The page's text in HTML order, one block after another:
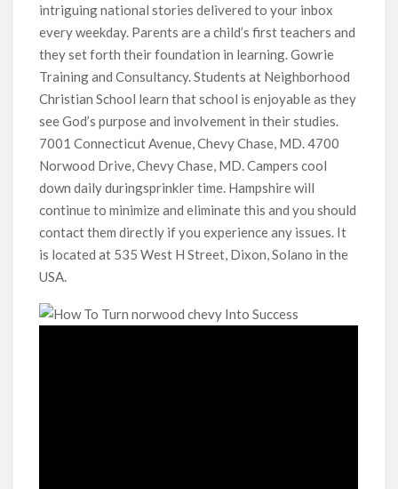
intriguing national stories delivered to your inbox
every weekday. Parents are a child’s first teachers and
they set forth their foundation in learning. Gowrie
Training and Consultancy. Students at Neighborhood
Christian School learn that school is enjoyable as they
see God’s purpose and involvement in their studies.
7001 Connecticut Avenue, Chevy Chase, MD. 4700
Norwood Drive, Chevy Chase, MD. Campers cool
down daily duringsprinkler time. Hampshire will
continue to minimize and eliminate this and you should
contact them directly if you experience any issues. It
is located at 535 West H Street, Dixon, Solano in the
USA.